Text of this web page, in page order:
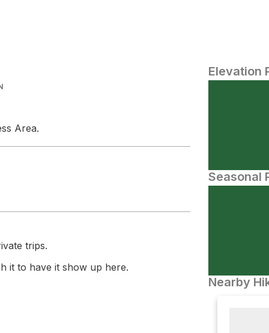
Area.
trips.
it to have it show up here.
Elevation
Seasonal
Nearby